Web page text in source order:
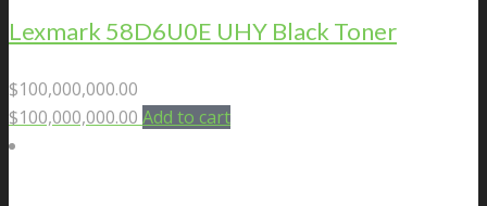
Lexmark 58D6U0E UHY Black Toner
$100,000,000.00
$100,000,000.00 Add to cart